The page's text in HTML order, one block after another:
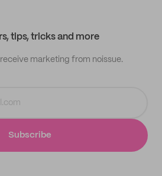
tips, tricks and more
marketing from noissue.
Subscribe